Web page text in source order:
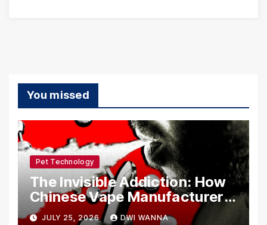
You missed
Pet Technology
The Invisible Addiction: How
Chinese Vape Manufacturers
Are Circumventing U.S. Law
JULY 25, 2026 DWI WANNA